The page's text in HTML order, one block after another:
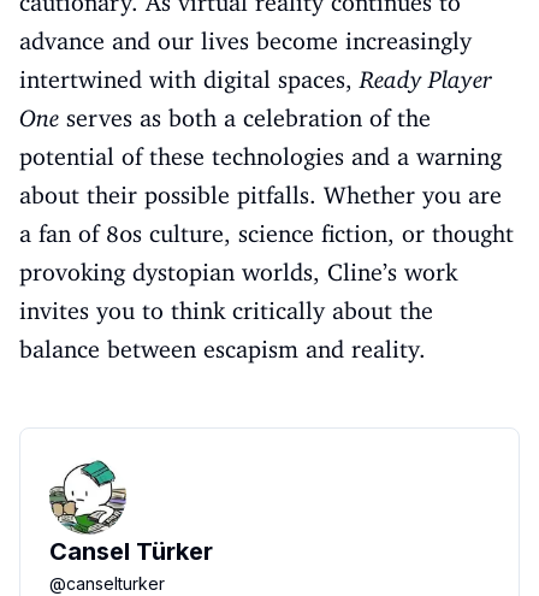
advance and our lives become increasingly
intertwined with digital spaces,Ready Player
One serves as both a celebration of the
potential of these technologies and a warning
about their possible pitfalls. Whether you are
a fan of 80s culture, science fiction, or thought
provoking dystopian worlds, Cline’s work
invites you to think critically about the
balance between escapism and reality.
Cansel Türker
@canselturker